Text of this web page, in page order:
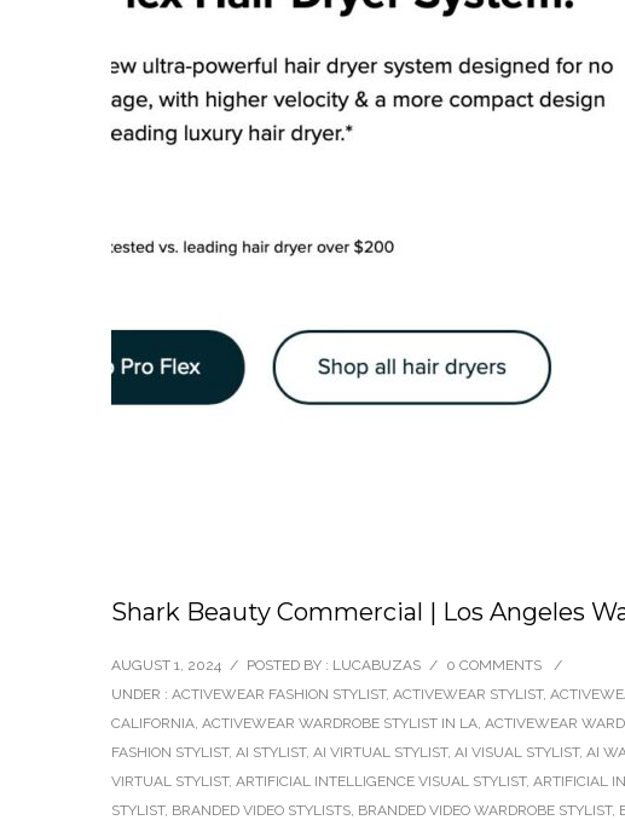
Shark Beauty Commercial | Los Angeles
AUGUST 1, 2024 / POSTED BY : LUCABUZAS / 0 COMMENTS
/
UNDER : ACTIVEWEAR FASHION STYLIST, ACTIVEWEAR STYLIST,
CALIFORNIA, ACTIVEWEAR WARDROBE STYLIST IN LA, ACTIVEWEAR
FASHION STYLIST, AI STYLIST, AI VIRTUAL STYLIST, AI VISUAL STYLIST, AI
VIRTUAL STYLIST, ARTIFICIAL INTELLIGENCE VISUAL STYLIST, ARTIFICIAL
STYLIST, BRANDED VIDEO STYLISTS, BRANDED VIDEO WARDROBE STYLIST,